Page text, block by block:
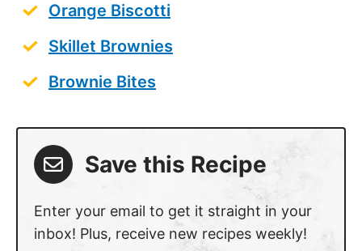
Orange Biscotti
Skillet Brownies
Brownie Bites
Save this Recipe
Enter your email to get it straight in your
inbox! Plus, receive new recipes weekly!